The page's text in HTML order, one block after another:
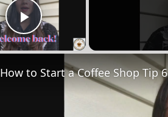
Play Video
How to Start a Coffee Shop Tip 6